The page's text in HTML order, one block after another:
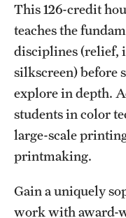
Clubs and Organizations
Diversity and
Emergency Resources
Housing and Dining
Safety
Student Resources
This 126-credit
teaches the
disciplines (relief,
silkscreen) before
explore in depth.
students in color
large-scale
printmaking.
Gain a uniquely
work with award-